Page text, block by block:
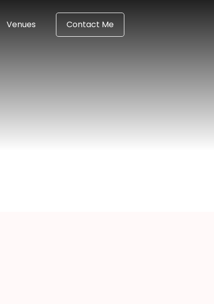
Venues Contact Me